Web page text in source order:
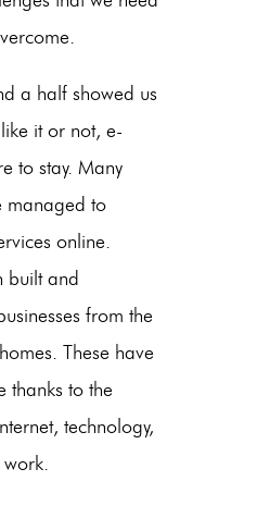
a half showed us
it or not, e-
to stay. Many
managed to
online.
built and
from the
These have
thanks to the
technology,